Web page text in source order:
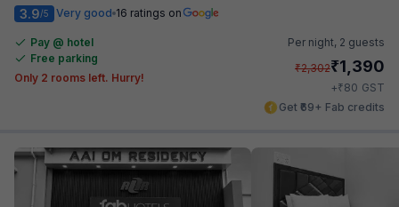
3.9/5 Very good 16 ratings on
Pay @ hotel
Free parking
Only 2 rooms left. Hurry!
Per night, 2 guests
₹2,302₹1,390
+₹80 GST
Get ₹69+ Fab credits